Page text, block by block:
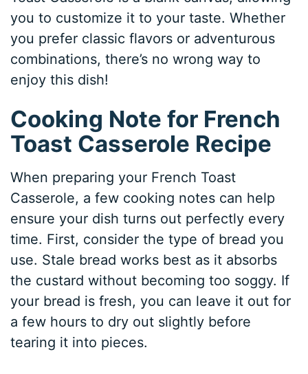
you to customize it to your taste. Whether
you prefer classic flavors or adventurous
combinations, there’s no wrong way to
enjoy this dish!
Cooking Note for French
Toast Casserole Recipe
When preparing your French Toast
Casserole, a few cooking notes can help
ensure your dish turns out perfectly every
time. First, consider the type of bread you
use. Stale bread works best as it absorbs
the custard without becoming too soggy. If
your bread is fresh, you can leave it out for
a few hours to dry out slightly before
tearing it into pieces.